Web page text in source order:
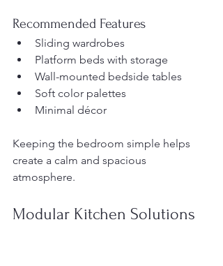
Recommended Features
Sliding wardrobes
Platform beds with storage
Wall-mounted bedside tables
Soft color palettes
Minimal décor
Keeping the bedroom simple helps
create a calm and spacious
atmosphere.
Modular Kitchen Solutions